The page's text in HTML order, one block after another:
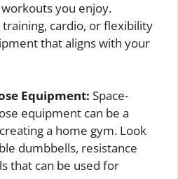
you enjoy.
cardio, or flexibility
that aligns with your
Equipment: Space-
equipment can be a
a home gym. Look
dumbbells, resistance
that can be used for